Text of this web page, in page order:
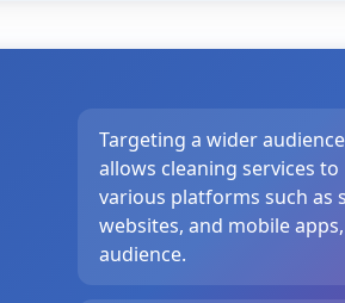
Targeting a wider
allows cleaning services
various platforms such as
websites, and mobile
audience.